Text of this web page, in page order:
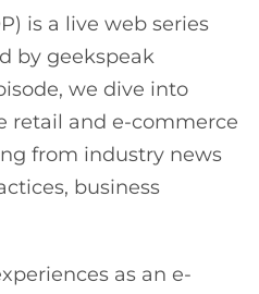
is a live web series
by geekspeak
we dive into
retail and e-commerce
from industry news
business
as an e-